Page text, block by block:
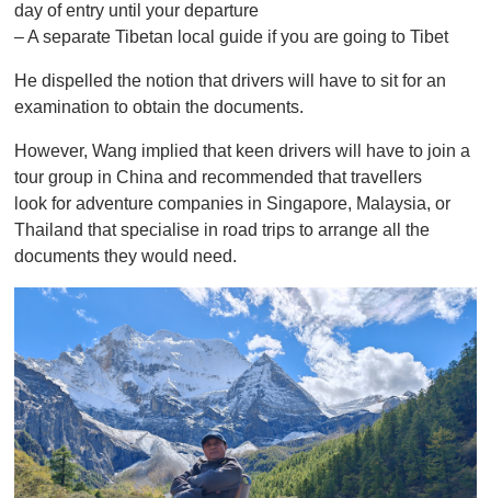
day of entry until your departure
– A separate Tibetan local guide if you are going to Tibet
He dispelled the notion that drivers will have to sit for an
examination to obtain the documents.
However, Wang implied that keen drivers will have to join a
tour group in China and recommended that travellers
look for adventure companies in Singapore, Malaysia, or
Thailand that specialise in road trips to arrange all the
documents they would need.